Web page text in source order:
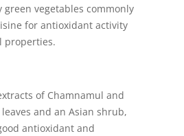
vegetables commonly
for antioxidant activity
properties.
of Chamnamul and
and an Asian shrub,
antioxidant and